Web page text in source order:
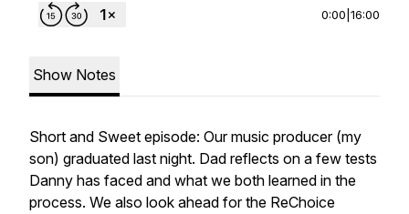
0:00 16:00
Show Notes
Short and Sweet episode: Our music producer (my
son) graduated last night. Dad reflects on a few tests
Danny has faced and what we both learned in the
process. We also look ahead for the ReChoice